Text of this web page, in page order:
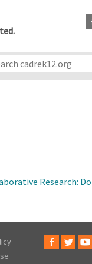
Research: